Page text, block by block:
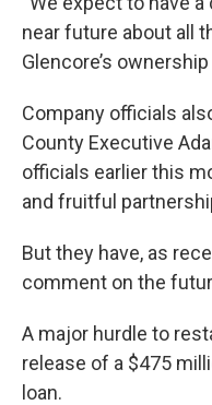
near future about all
Glencore’s
Company officials
County Executive
officials earlier this
and fruitful
But they have, as
comment on the
A major hurdle to
release of a $475
loan.